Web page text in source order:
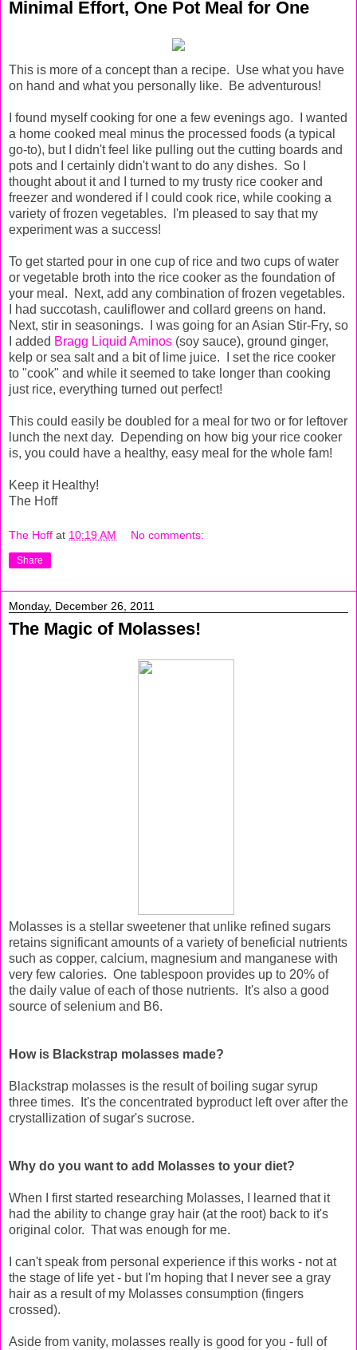
Minimal Effort, One Pot Meal for One
This is more of a concept than a recipe. Use what you have
on hand and what you personally like. Be adventurous!
I found myself cooking for one a few evenings ago. I wanted
a home cooked meal minus the processed foods (a typical
go-to), but I didn't feel like pulling out the cutting boards and
pots and I certainly didn't want to do any dishes. So I
thought about it and I turned to my trusty rice cooker and
freezer and wondered if I could cook rice, while cooking a
variety of frozen vegetables. I'm pleased to say that my
experiment was a success!
To get started pour in one cup of rice and two cups of water
or vegetable broth into the rice cooker as the foundation of
your meal. Next, add any combination of frozen vegetables.
I had succotash, cauliflower and collard greens on hand.
Next, stir in seasonings. I was going for an Asian Stir-Fry, so
I added Bragg Liquid Aminos (soy sauce), ground ginger,
kelp or sea salt and a bit of lime juice. I set the rice cooker
to "cook" and while it seemed to take longer than cooking
just rice, everything turned out perfect!
This could easily be doubled for a meal for two or for leftover
lunch the next day. Depending on how big your rice cooker
is, you could have a healthy, easy meal for the whole fam!
Keep it Healthy!
The Hoff
The Hoff at 10:19 AM No comments:
Share
Monday, December 26, 2011
The Magic of Molasses!
Molasses is a stellar sweetener that unlike refined sugars
retains significant amounts of a variety of beneficial nutrients
such as copper, calcium, magnesium and manganese with
very few calories. One tablespoon provides up to 20% of
the daily value of each of those nutrients. It's also a good
source of selenium and B6.
How is Blackstrap molasses made?
Blackstrap molasses is the result of boiling sugar syrup
three times. It's the concentrated byproduct left over after the
crystallization of sugar's sucrose.
Why do you want to add Molasses to your diet?
When I first started researching Molasses, I learned that it
had the ability to change gray hair (at the root) back to it's
original color. That was enough for me.
I can't speak from personal experience if this works - not at
the stage of life yet - but I'm hoping that I never see a gray
hair as a result of my Molasses consumption (fingers
crossed).
Aside from vanity, molasses really is good for you - full of